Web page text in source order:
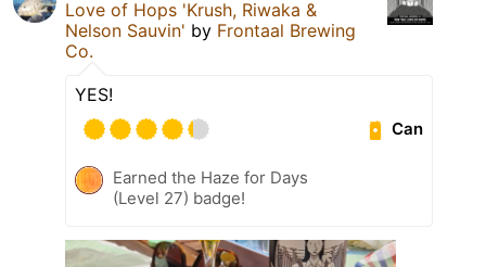
Love of Hops 'Krush, Riwaka &
Nelson Sauvin' by Frontaal Brewing
Co.
YES!
Can
Earned the Haze for Days
(Level 27) badge!